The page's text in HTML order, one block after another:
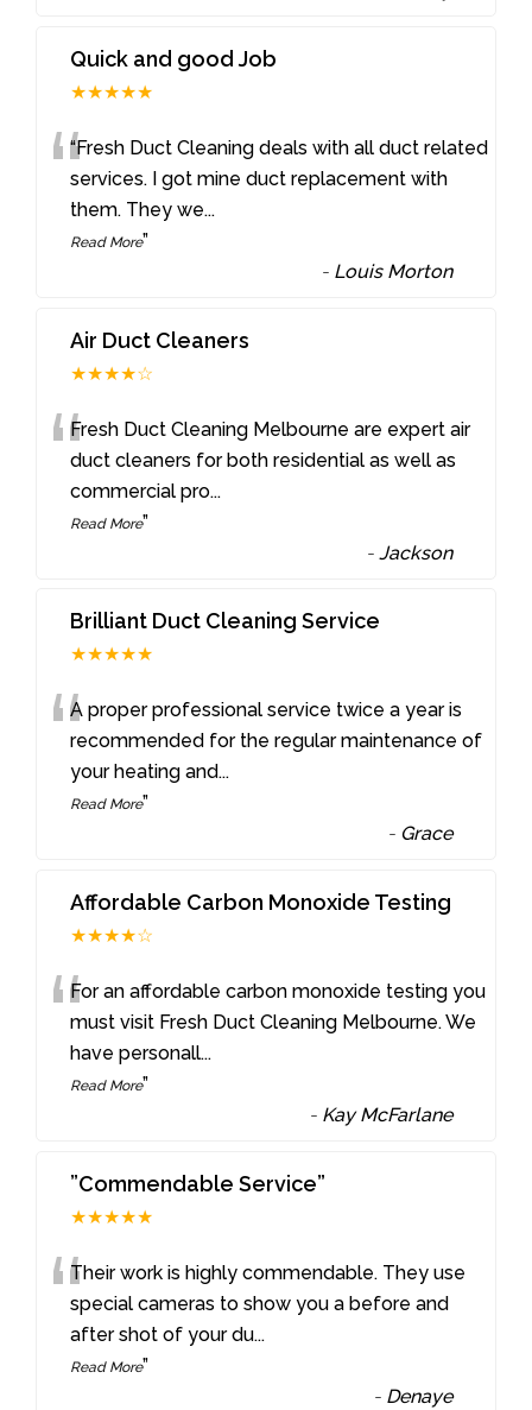
Quick and good Job
★★★★★
““Fresh Duct Cleaning deals with all duct related
services. I got mine duct replacement with
them. They we...
Read More”
- Louis Morton
Air Duct Cleaners
★★★★☆
“Fresh Duct Cleaning Melbourne are expert air
duct cleaners for both residential as well as
commercial pro...
Read More”
-Jackson
Brilliant Duct Cleaning Service
★★★★★
“A proper professional service twice a year is
recommended for the regular maintenance of
your heating and...
Read More”
- Grace
Affordable Carbon Monoxide Testing
★★★★☆
“For an affordable carbon monoxide testing you
must visit Fresh Duct Cleaning Melbourne. We
have personall...
Read More”
- Kay McFarlane
”Commendable Service”
★★★★★
“Their work is highly commendable. They use
special cameras to show you a before and
after shot of your du...
Read More”
- Denaye